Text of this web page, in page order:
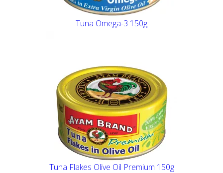
Tuna Omega-3 150g
Tuna Flakes Olive Oil Premium 150g